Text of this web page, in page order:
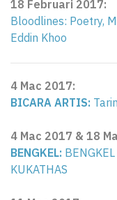
18 Februari 2017:
Bloodlines: Poetry,
Eddin Khoo
4 Mac 2017:
BICARA ARTIS:
4 Mac 2017 & 18
BENGKEL:
KUKATHAS